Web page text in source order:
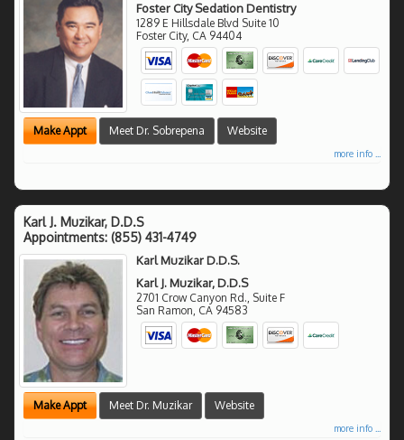
Foster City Sedation Dentistry
1289 E Hillsdale Blvd Suite 10
Foster City, CA 94404
Make Appt Meet Dr. Sobrepena Website
more info ...
Karl J. Muzikar, D.D.S
Appointments: (855) 431-4749
Karl Muzikar D.D.S.
Karl J. Muzikar, D.D.S
2701 Crow Canyon Rd., Suite F
San Ramon CA 94583
Make Appt Meet Dr. Muzikar Website
more info ...